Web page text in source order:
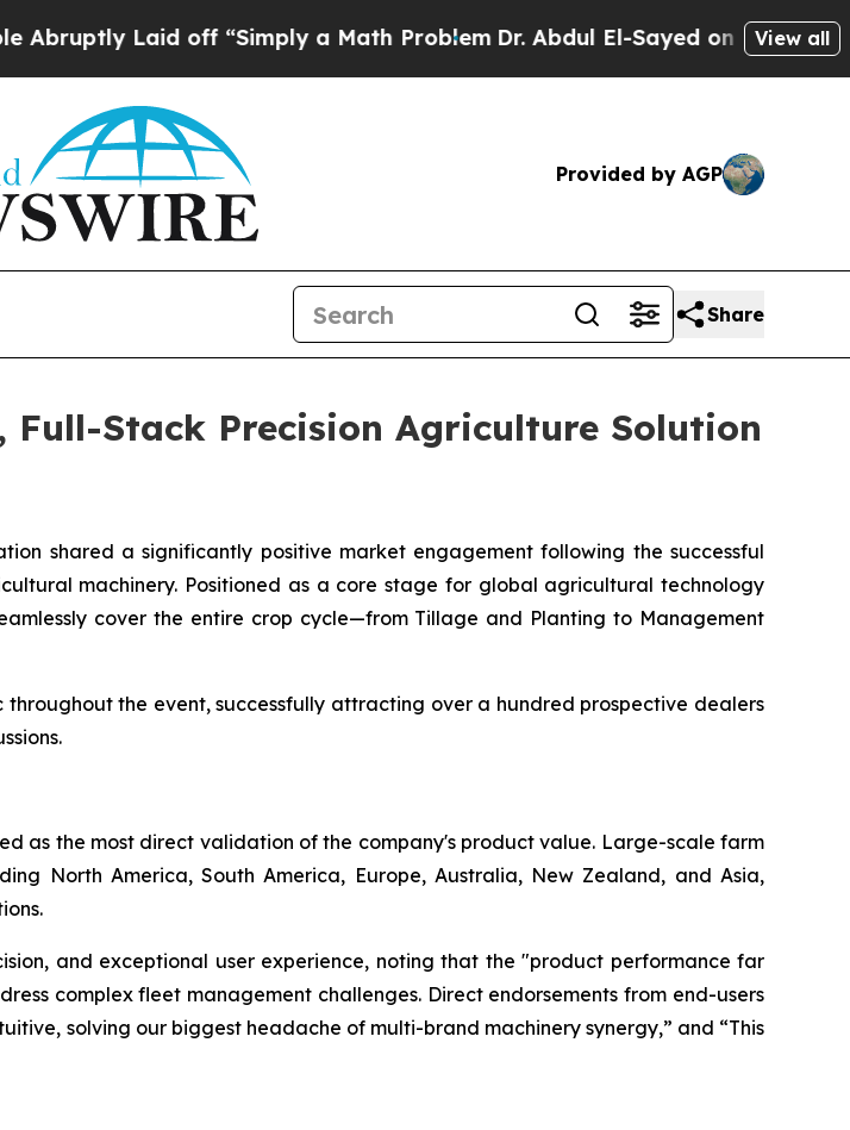
Laid off “Simply a Math ProblemDr. Abdul El-Sayed on Historic View all
Provided by AGP
Share
Full-Stack Precision Agriculture Solution
shared a significantly positive market engagement following the successful
machinery. Positioned as a core stage for global agricultural technology
cover the entire crop cycle—from Tillage and Planting to Management
the event, successfully attracting over a hundred prospective dealers
as the most direct validation of the company's product value. Large-scale farm
North America, South America, Europe, Australia, New Zealand, and Asia,
and exceptional user experience, noting that the "product performance far
complex fleet management challenges. Direct endorsements from end-users
solving our biggest headache of multi-brand machinery synergy,” and “This